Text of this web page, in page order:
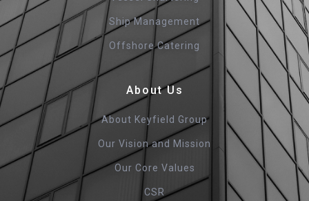
Ship Management
Offshore Catering
About Us
About Keyfield Group
Our Vision and Mission
Our Core Values
CSR